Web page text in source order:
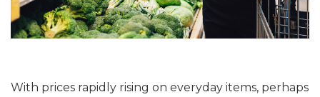
With prices rapidly rising on everyday items, perhaps